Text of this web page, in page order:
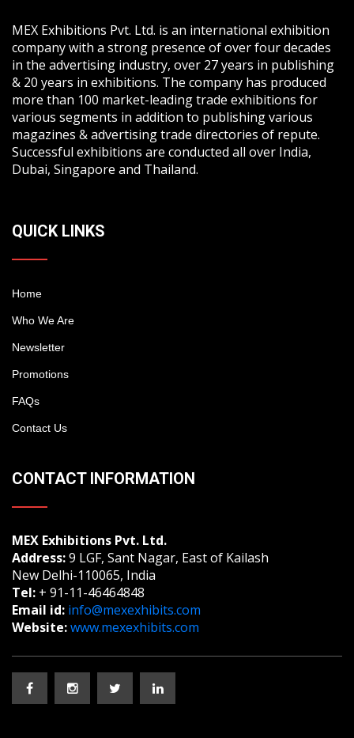
MEX Exhibitions Pvt. Ltd. is an international exhibition
company with a strong presence of over four decades
in the advertising industry, over 27 years in publishing
& 20 years in exhibitions. The company has produced
more than 100 market-leading trade exhibitions for
various segments in addition to publishing various
magazines & advertising trade directories of repute.
Successful exhibitions are conducted all over India,
Dubai, Singapore and Thailand.
QUICK LINKS
Home
Who We Are
Newsletter
Promotions
FAQs
Contact Us
CONTACT INFORMATION
MEX Exhibitions Pvt. Ltd.
Address:9 LGF, Sant Nagar, East of Kailash
New Delhi-110065, India
Tel: + 91-11-46464848
Email id: info@mexexhibits.com
Website:www.mexexhibits.com